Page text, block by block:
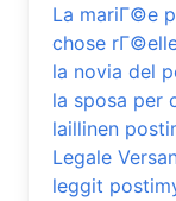
La mariГ©e
chose
la novia del
la sposa per
laillinen
Legale
leggit